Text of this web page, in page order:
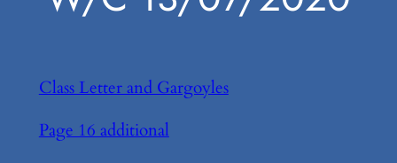
Class Letter and Gargoyles
Page 16 additional